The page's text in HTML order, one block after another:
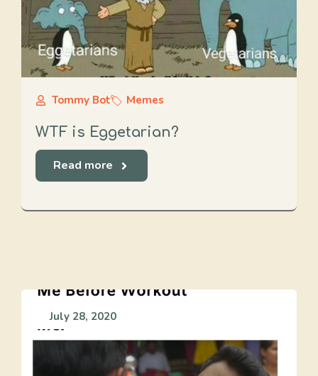
Tommy Bot Memes
WTF is Eggetarian?
Read more
July 28, 2020